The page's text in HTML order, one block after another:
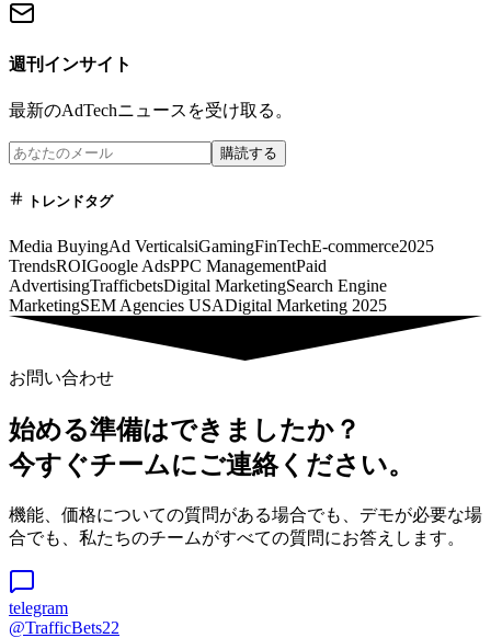
週刊インサイト
最新のAdTechニュースを受け取る。
購読する
トレンドタグ
Media BuyingAd VerticalsiGamingFinTechE-commerce2025
TrendsROIGoogle AdsPPC ManagementPaid
AdvertisingTrafficbetsDigital MarketingSearch Engine
MarketingSEM Agencies USADigital Marketing 2025
お問い合わせ
始める準備はできましたか？
今すぐチームにご連絡ください。
機能、価格についての質問がある場合でも、デモが必要な場
合でも、私たちのチームがすべての質問にお答えします。
telegram
@TrafficBets22